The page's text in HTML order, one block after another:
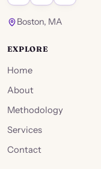
Boston, MA
EXPLORE
Home
About
Methodology
Services
Contact